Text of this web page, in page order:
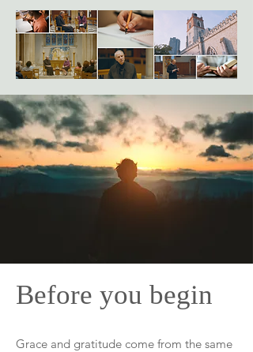
Before you begin
Grace and gratitude come from the same